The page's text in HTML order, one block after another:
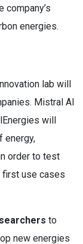
company’s
energies.
lab will
Mistral AI
will
energy,
order to test
first use cases
to
new energies